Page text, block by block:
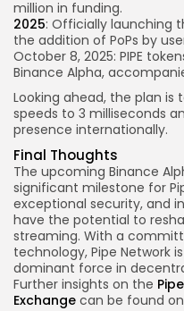
million in funding.
2025: Officially launching
the addition of PoPs by
October 8, 2025: PIPE
Binance Alpha,
Looking ahead, the plan
speeds to 3 milliseconds
presence internationally.
Final Thoughts
The upcoming Binance
significant milestone for
exceptional security, and
have the potential to
streaming. With a
technology, Pipe Network
dominant force in
Further insights on the
Exchange can be found